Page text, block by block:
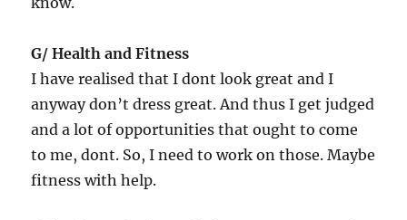
G/ Health and Fitness
I have realised that I dont look great and I
anyway don’t dress great. And thus I get judged
and a lot of opportunities that ought to come
to me, dont. So, I need to work on those. Maybe
fitness with help.